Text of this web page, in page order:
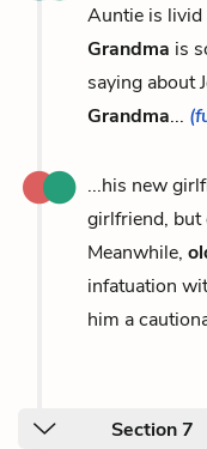
Auntie is
Grandma is
saying about
Grandma...
...his new
girlfriend, but
Meanwhile,
infatuation
him a
Section 7